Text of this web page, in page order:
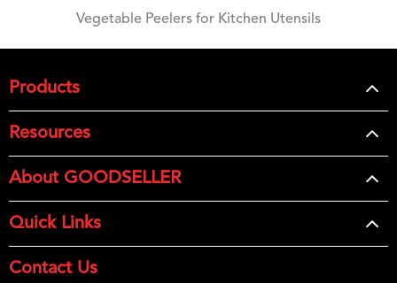
Vegetable Peelers for Kitchen Utensils
Products
Resources
About GOODSELLER
Quick Links
Contact Us